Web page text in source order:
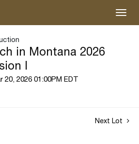
in Montana 2026
I
20, 2026 01:00PM EDT
Next Lot